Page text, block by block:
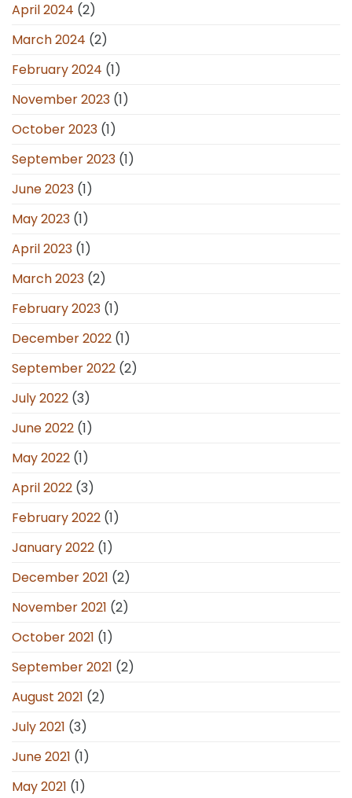
April 2024 (2)
March 2024 (2)
February 2024 (1)
November 2023 (1)
October 2023 (1)
September 2023 (1)
June 2023 (1)
May 2023 (1)
April 2023 (1)
March 2023 (2)
February 2023 (1)
December 2022 (1)
September 2022 (2)
July 2022 (3)
June 2022 (1)
May 2022 (1)
April 2022 (3)
February 2022 (1)
January 2022 (1)
December 2021 (2)
November 2021 (2)
October 2021 (1)
September 2021 (2)
August 2021 (2)
July 2021 (3)
June 2021 (1)
May 2021 (1)